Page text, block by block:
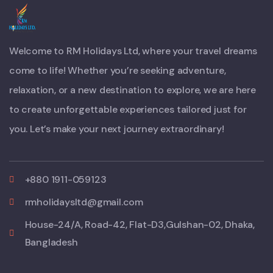
Welcome to RM Holidays Ltd, where your travel dreams
come to life! Whether you’re seeking adventure,
relaxation, or a new destination to explore, we are here
to create unforgettable experiences tailored just for
you. Let’s make your next journey extraordinary!
+880 1911-059123
rmholidaysltd@gmail.com
House-24/A, Road-42, Flat-D3,Gulshan-02, Dhaka,
Bangladesh